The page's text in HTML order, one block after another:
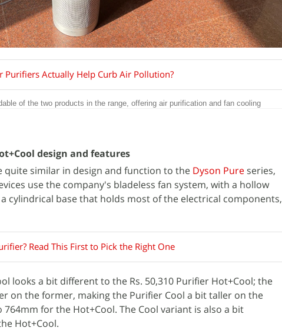
Purifiers Actually Help Curb Air Pollution?
of the two products in the range, offering air purification and fan cooling
design and features
quite similar in design and function to the Dyson Pure series,
use the company's bladeless fan system, with a hollow
cylindrical base that holds most of the electrical components,
Read This First to Pick the Right One
looks a bit different to the Rs. 50,310 Purifier Hot+Cool; the
on the former, making the Purifier Cool a bit taller on the
for the Hot+Cool. The Cool variant is also a bit
Hot+Cool.